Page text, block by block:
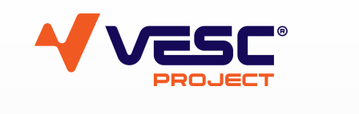
VESC Project
User login